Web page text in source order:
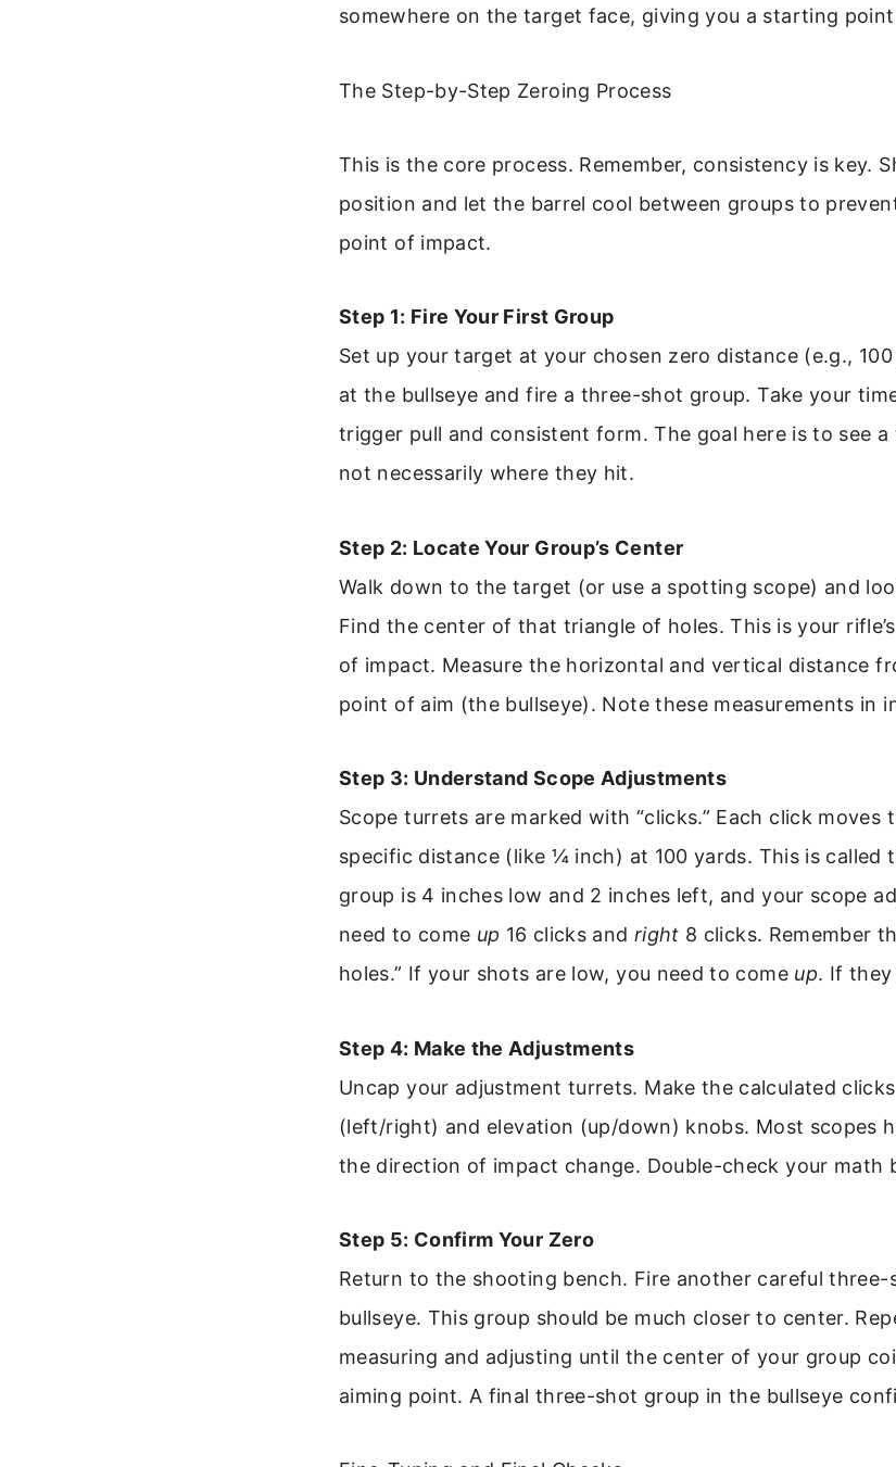
somewhere on the target face, giving you a starting
The Step-by-Step Zeroing Process
This is the core process. Remember, consistency is key.
position and let the barrel cool between groups to
point of impact.
Step 1: Fire Your First Group
Set up your target at your chosen zero distance (e.g.,
at the bullseye and fire a three-shot group. Take your
trigger pull and consistent form. The goal here is to see
not necessarily where they hit.
Step 2: Locate Your Group’s Center
Walk down to the target (or use a spotting scope) and
Find the center of that triangle of holes. This is your
of impact. Measure the horizontal and vertical distance
point of aim (the bullseye). Note these measurements in
Step 3: Understand Scope Adjustments
Scope turrets are marked with “clicks.” Each click moves
specific distance (like ¼ inch) at 100 yards. This is called
group is 4 inches low and 2 inches left, and your scope
need to come up 16 clicks and right 8 clicks. Remember
holes.” If your shots are low, you need to come up. If
Step 4: Make the Adjustments
Uncap your adjustment turrets. Make the calculated
(left/right) and elevation (up/down) knobs. Most scopes
the direction of impact change. Double-check your math
Step 5: Confirm Your Zero
Return to the shooting bench. Fire another careful
bullseye. This group should be much closer to center.
measuring and adjusting until the center of your group
aiming point. A final three-shot group in the bullseye